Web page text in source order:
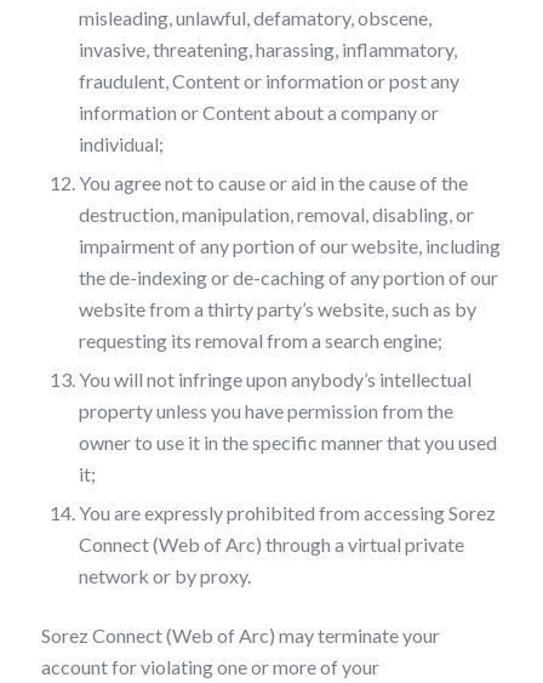
misleading, unlawful, defamatory, obscene,
invasive, threatening, harassing, inflammatory,
fraudulent, Content or information or post any
information or Content about a company or
individual;
You agree not to cause or aid in the cause of the
destruction, manipulation, removal, disabling, or
impairment of any portion of our website, including
the de-indexing or de-caching of any portion of our
website from a thirty party’s website, such as by
requesting its removal from a search engine;
You will not infringe upon anybody’s intellectual
property unless you have permission from the
owner to use it in the specific manner that you used
it;
You are expressly prohibited from accessing Sorez
Connect (Web of Arc) through a virtual private
network or by proxy.
Sorez Connect (Web of Arc) may terminate your
account for violating one or more of your